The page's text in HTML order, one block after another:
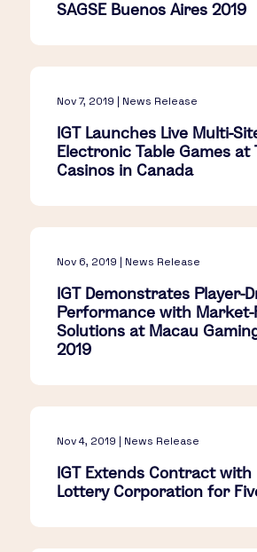
SAGSE Buenos Aires 2019
Nov 7, 2019 | News Release
IGT Launches Live Multi-
Electronic Table Games at
Casinos in Canada
Nov 6, 2019 | News Release
IGT Demonstrates Player-
Performance with Market-
Solutions at Macau
2019
Nov 4, 2019 | News Release
IGT Extends Contract
Lottery Corporation for